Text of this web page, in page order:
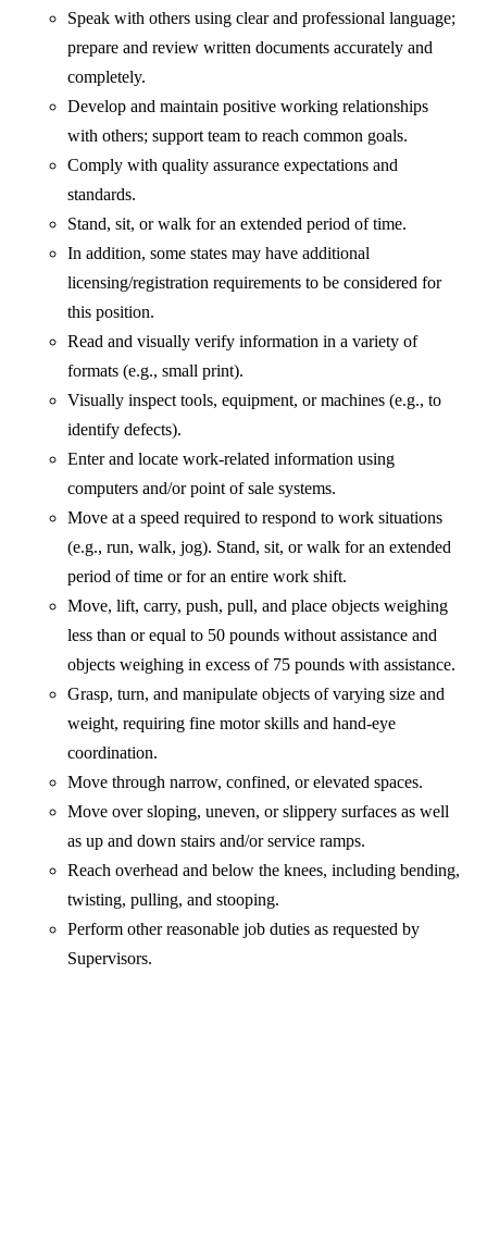
Speak with others using clear and professional language;
prepare and review written documents accurately and
completely.
Develop and maintain positive working relationships
with others; support team to reach common goals.
Comply with quality assurance expectations and
standards.
Stand, sit, or walk for an extended period of time.
In addition, some states may have additional
licensing/registration requirements to be considered for
this position.
Read and visually verify information in a variety of
formats (e.g., small print).
Visually inspect tools, equipment, or machines (e.g., to
identify defects).
Enter and locate work-related information using
computers and/or point of sale systems.
Move at a speed required to respond to work situations
(e.g., run, walk, jog). Stand, sit, or walk for an extended
period of time or for an entire work shift.
Move, lift, carry, push, pull, and place objects weighing
less than or equal to 50 pounds without assistance and
objects weighing in excess of 75 pounds with assistance.
Grasp, turn, and manipulate objects of varying size and
weight, requiring fine motor skills and hand-eye
coordination.
Move through narrow, confined, or elevated spaces.
Move over sloping, uneven, or slippery surfaces as well
as up and down stairs and/or service ramps.
Reach overhead and below the knees, including bending,
twisting, pulling, and stooping.
Perform other reasonable job duties as requested by
Supervisors.